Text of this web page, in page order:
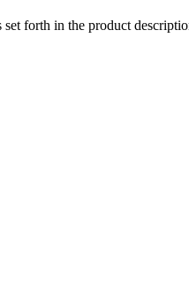
forth in the product